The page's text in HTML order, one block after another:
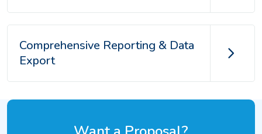
Comprehensive Reporting & Data
Export